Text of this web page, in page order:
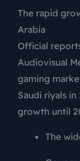
The rapid
Arabia
Official
Audiovisual
gaming
Saudi riyals
growth until
The